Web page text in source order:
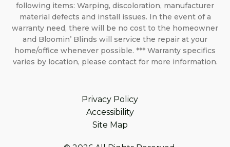
following items: Warping, discoloration, manufacturer
material defects and install issues. In the event of a
warranty need, there will be no cost to the homeowner
and Bloomin’ Blinds will service the repair at your
home/office whenever possible. *** Warranty specifics
varies by location, please contact for more information.
Privacy Policy
Accessibility
Site Map